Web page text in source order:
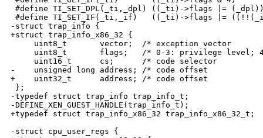
#define TI_SET_DPL(_ti,_dpl) ((_ti)->flags |=
#define TI_SET_IF(_ti,_if)   ((_ti)->flags |=
-struct trap_info {
+struct trap_info_x86_32 {
uint8_t       vector;  /* exception vector
uint8_t       flags;   /* 0-3: privilege level;
uint16_t      cs;      /* code selector
-    unsigned long address; /* code offset
+    uint32_t      address; /* code offset
};
-typedef struct trap_info trap_info_t;
-DEFINE_XEN_GUEST_HANDLE(trap_info_t);
+typedef struct trap_info_x86_32 trap_info_x86_32_t;
-struct cpu_user_regs {